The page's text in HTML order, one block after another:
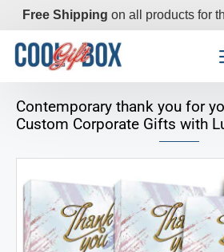
Free Shipping on all products for
Contemporary thank you for
Custom Corporate Gifts with